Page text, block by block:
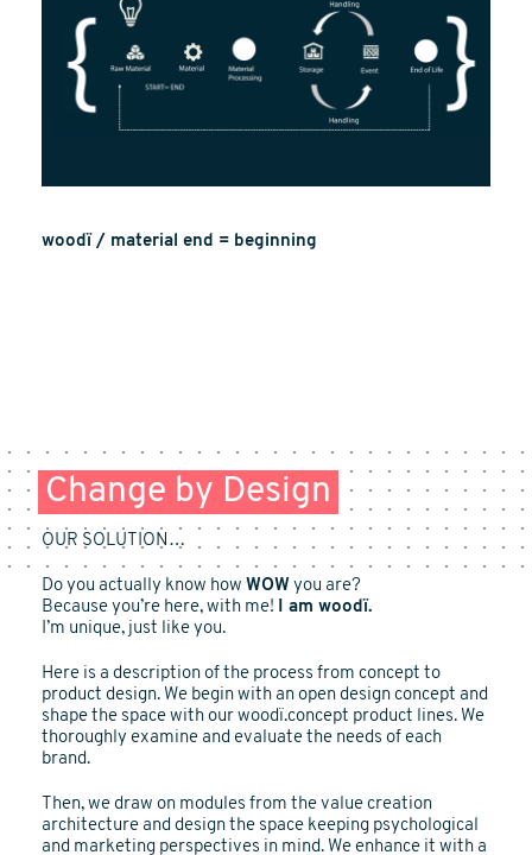
woodï / material end = beginning
Change by Design
OUR SOLUTION…
Do you actually know how WOW you are?
Because you’re here, with me! I am woodï.
I’m unique, just like you.
Here is a description of the process from concept to
product design. We begin with an open design concept and
shape the space with our woodï.concept product lines. We
thoroughly examine and evaluate the needs of each
brand.
Then, we draw on modules from the value creation
architecture and design the space keeping psychological
and marketing perspectives in mind. We enhance it with a